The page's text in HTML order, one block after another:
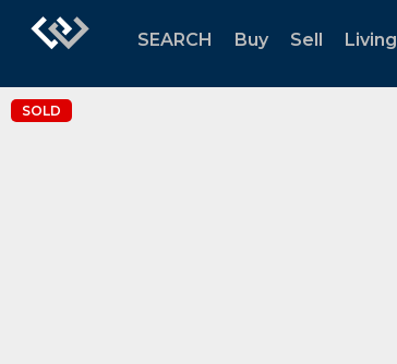
SEARCH Buy Sell Living
SOLD